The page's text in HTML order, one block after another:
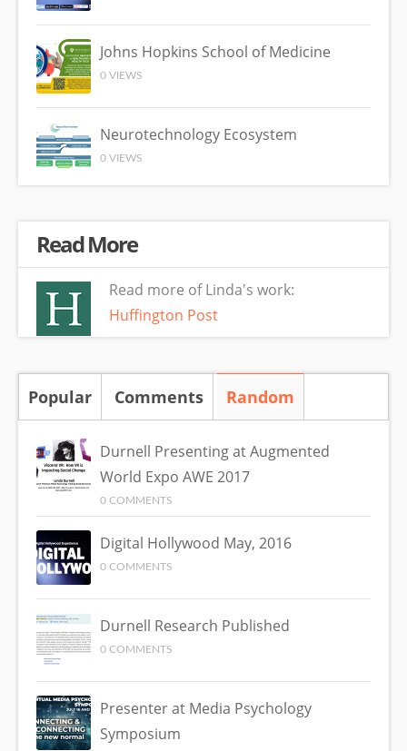
Johns Hopkins School of Medicine
0 VIEWS
Neurotechnology Ecosystem
0 VIEWS
Read More
Read more of Linda's work:
Huffington Post
Popular Comments Random
Durnell Presenting at Augmented
World Expo AWE 2017
0 COMMENTS
Digital Hollywood May, 2016
0 COMMENTS
Durnell Research Published
0 COMMENTS
Presenter at Media Psychology
Symposium